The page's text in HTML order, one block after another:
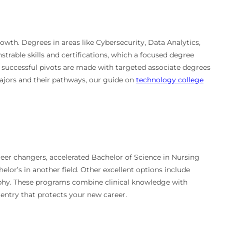
Degrees in areas like Cybersecurity, Data Analytics,
skills and certifications, which a focused degree
pivots are made with targeted associate degrees
and their pathways, our guide on technology college
changers, accelerated Bachelor of Science in Nursing
in another field. Other excellent options include
These programs combine clinical knowledge with
that protects your new career.